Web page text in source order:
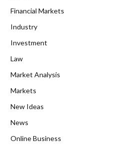
Financial Markets
Industry
Investment
Law
Market Analysis
Markets
New Ideas
News
Online Business